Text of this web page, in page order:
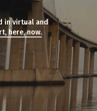
in virtual and
here, now.